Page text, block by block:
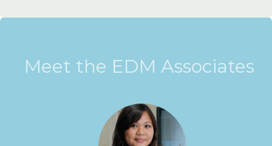
Meet the EDM Associates